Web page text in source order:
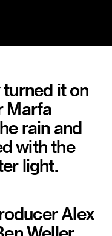
it on
Marfa
rain and
with the
light.
Alex